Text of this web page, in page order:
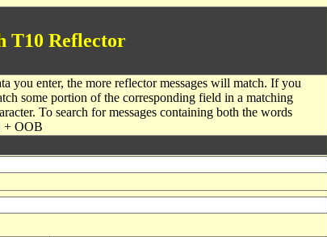
T10 Reflector
you enter, the more reflector messages will match. If you
some portion of the corresponding field in a matching
To search for messages containing both the words
+ OOB